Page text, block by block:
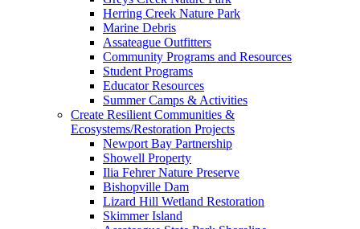
Herring Creek Nature Park
Marine Debris
Assateague Outfitters
Community Programs and Resources
Student Programs
Educator Resources
Summer Camps & Activities
Create Resilient Communities &
Ecosystems/Restoration Projects
Newport Bay Partnership
Showell Property
Ilia Fehrer Nature Preserve
Bishopville Dam
Lizard Hill Wetland Restoration
Skimmer Island